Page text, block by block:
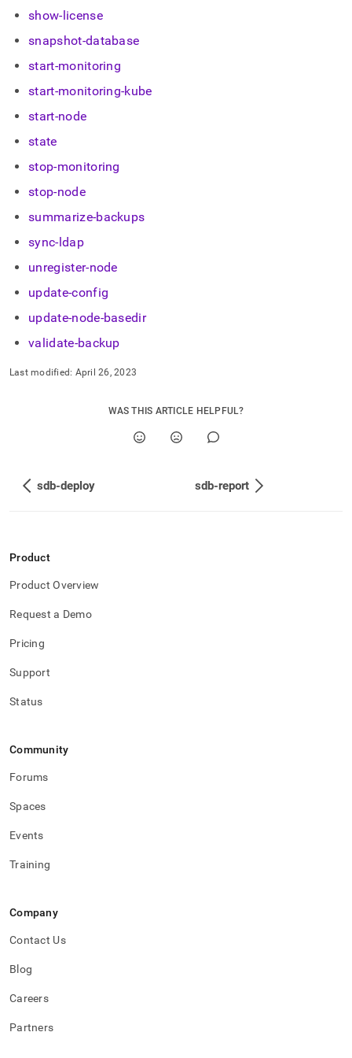
show-license
snapshot-database
start-monitoring
start-monitoring-kube
start-node
state
stop-monitoring
stop-node
summarize-backups
sync-ldap
unregister-node
update-config
update-node-basedir
validate-backup
Last modified: April 26, 2023
WAS THIS ARTICLE HELPFUL?
sdb-deploy sdb-report
Product
Product Overview
Request a Demo
Pricing
Support
Status
Community
Forums
Spaces
Events
Training
Company
Contact Us
Blog
Careers
Partners